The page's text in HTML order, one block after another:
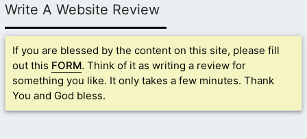
Write A Website Review
If you are blessed by the content on this site, please fill
out this FORM. Think of it as writing a review for
something you like. It only takes a few minutes. Thank
You and God bless.